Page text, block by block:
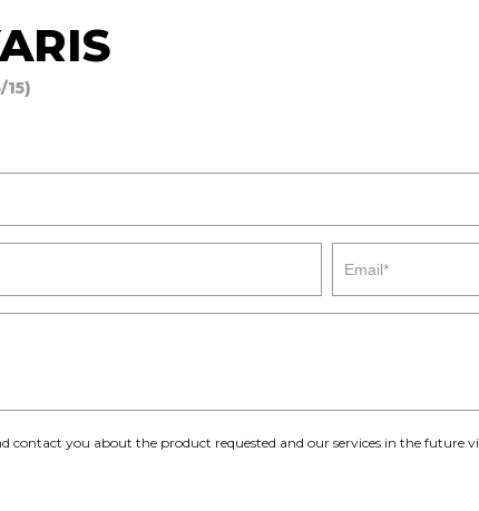
15)
contact you about the product requested and our services in the future